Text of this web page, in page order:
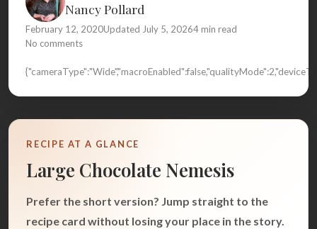
Nancy Pollard
February 12, 2020Updated July 5, 20264 min read
No comments
RECIPE AT A GLANCE
Large Chocolate Nemesis
Prefer the short version? Jump straight to the
recipe card without losing your place in the story.